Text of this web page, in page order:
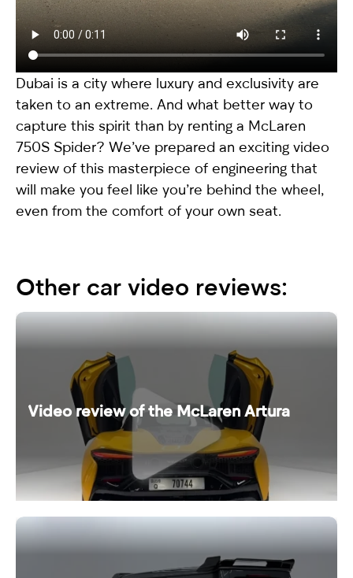
Dubai is a city where luxury and exclusivity are
taken to an extreme. And what better way to
capture this spirit than by renting a McLaren
750S Spider? We’ve prepared an exciting video
review of this masterpiece of engineering that
will make you feel like you’re behind the wheel,
even from the comfort of your own seat.
Other car video reviews:
Video review of the McLaren Artura